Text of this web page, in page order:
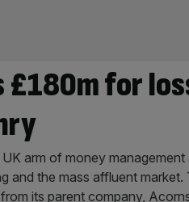
£180m for
arm of money
and the mass affluent
its parent company,